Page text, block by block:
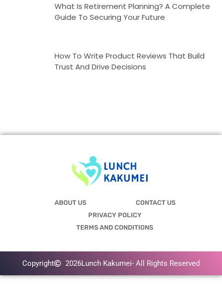
What Is Retirement Planning? A Complete
Guide To Securing Your Future
How To Write Product Reviews That Build
Trust And Drive Decisions
ABOUT US
CONTACT US
PRIVACY POLICY
TERMS AND CONDITIONS
Copyright 2026Lunch Kakumei- All Rights Reserved